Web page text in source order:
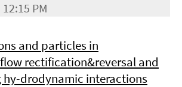
PM
and particles in
rectification&reversal and
hy-drodynamic interactions